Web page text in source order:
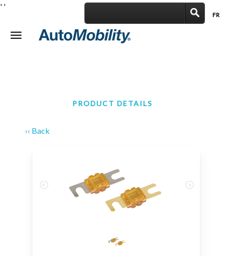
FR
Toggle
' '
PRODUCT DETAILS
‹‹ Back